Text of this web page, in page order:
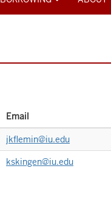
Email
jkflemin@iu.edu
kskingen@iu.edu